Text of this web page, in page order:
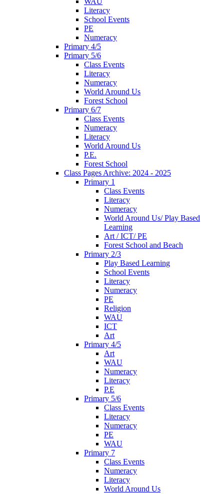
Literacy
School Events
PE
Numeracy
Primary 4/5
Primary 5/6
Class Events
Literacy
Numeracy
World Around Us
Forest School
Primary 6/7
Class Events
Numeracy
Literacy
World Around Us
P.E.
Forest School
Class Pages Archive: 2024 - 2025
Primary 1
Class Events
Literacy
Numeracy
World Around Us/ Play Based
Learning
Art / ICT/ PE
Forest School and Beach
Primary 2/3
Play Based Learning
School Events
Literacy
Numeracy
PE
Religion
WAU
ICT
Art
Primary 4/5
Art
WAU
Numeracy
Literacy
P.E
Primary 5/6
Class Events
Literacy
Numeracy
PE
WAU
Primary 7
Class Events
Numeracy
Literacy
World Around Us